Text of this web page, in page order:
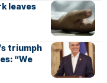
leaves
triumph
“We